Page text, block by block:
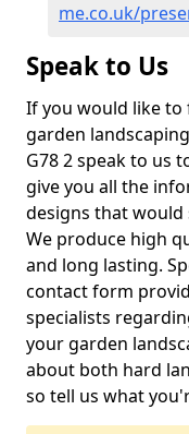
me.co.uk/
Speak to Us
If you would like
garden
G78 2 speak to us
give you all the
designs that
We produce high
and long lasting.
contact form
specialists
your garden
about both hard
so tell us what